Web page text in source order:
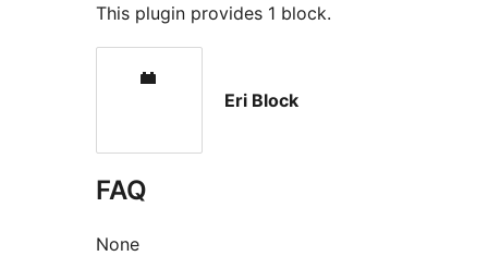
This plugin provides 1 block.
Eri Block
FAQ
None